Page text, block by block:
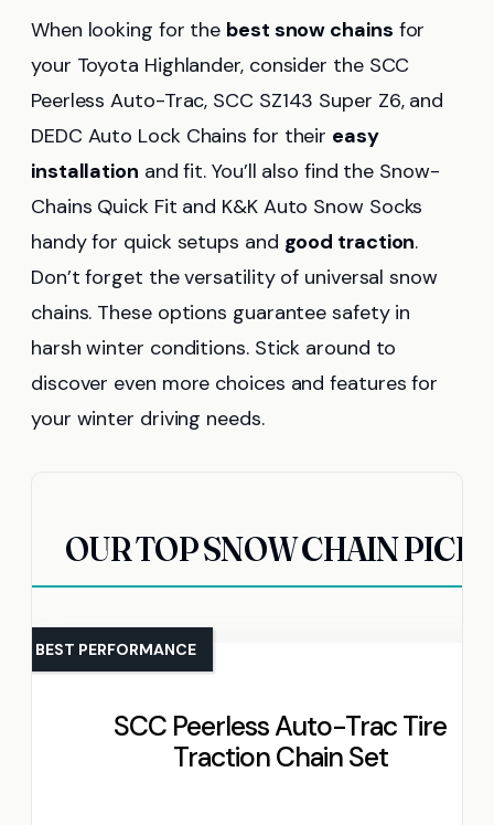
When looking for the best snow chains for
your Toyota Highlander, consider the SCC
Peerless Auto-Trac, SCC SZ143 Super Z6, and
DEDC Auto Lock Chains for their easy
installation and fit. You’ll also find the Snow-
Chains Quick Fit and K&K Auto Snow Socks
handy for quick setups and good traction.
Don’t forget the versatility of universal snow
chains. These options guarantee safety in
harsh winter conditions. Stick around to
discover even more choices and features for
your winter driving needs.
OUR TOP SNOW CHAIN PICKS
SCC Peerless Auto-Trac Tire
Traction Chain Set
BEST PERFORMANCE